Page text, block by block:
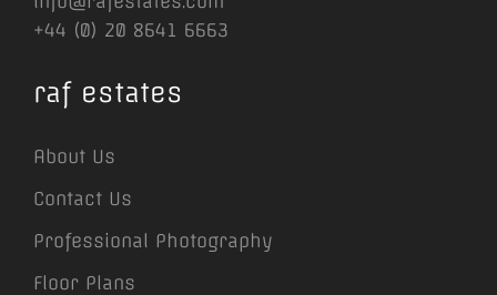
+44 (0) 20 8641 6663
raf estates
About Us
Contact Us
Professional Photography
Floor Plans